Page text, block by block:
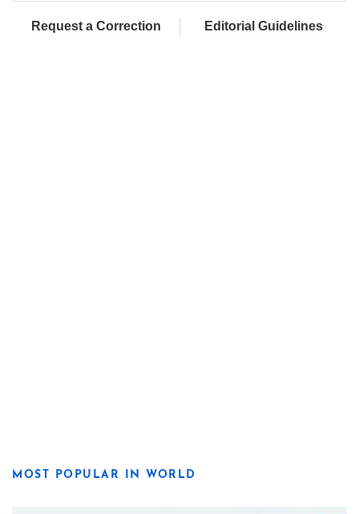
Request a Correction Editorial Guidelines
MOST POPULAR IN WORLD